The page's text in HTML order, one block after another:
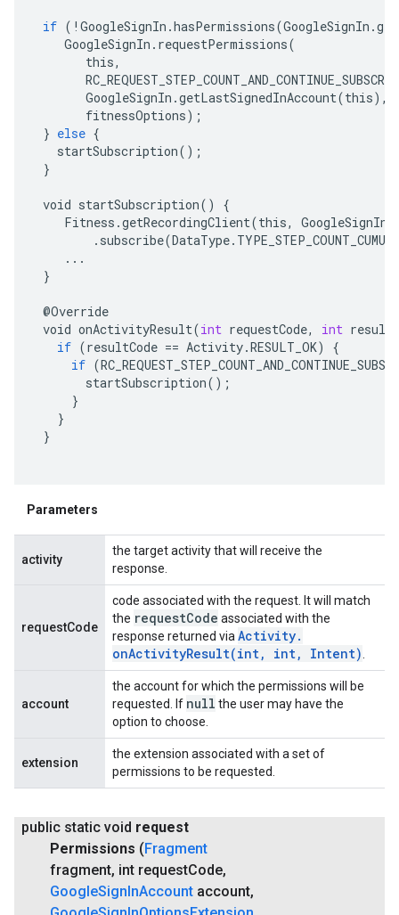
if ( ! GoogleSignIn .hasPermissions(GoogleSignIn .
GoogleSignIn . requestPermissions(
this,
GoogleSignIn .getLastSignedInAccount(this),
fitnessOptions);
} else {
startSubscription();
}
void startSubscription()
{
Fitness .getRecordingClient(this, GoogleSignIn
. subscribe(DataType.
...
}
@Override
void onActivityResult(int requestCode, int
if (resultCode == Activity.RESULT_OK)
{
if (
startSubscription();
}
}
}
Parameters
activity
the target activity that will receive the
response.
requestCode
code associated with the request. It will match
the requestCode associated with the
response returned via Activity.
onActivityResult(int, int, Intent)
account
the account for which the permissions will be
requested. If null the user may have the
option to choose.
extension
the extension associated with a set of
permissions to be requested.
public static void request
Permissions (Fragment
fragment, int requestCode,
GoogleSignInAccount account,